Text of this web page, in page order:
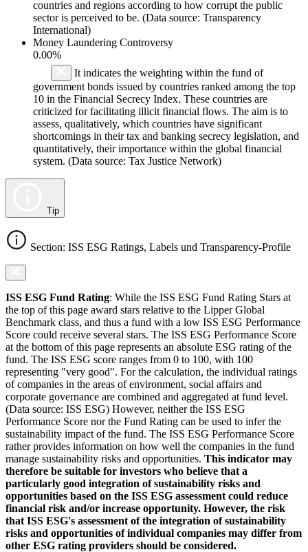
countries and regions according to how corrupt the public
sector is perceived to be. (Data source: Transparency
International)
Money Laundering Controversy
0.00%
It indicates the weighting within the fund of
government bonds issued by countries ranked among the top
10 in the Financial Secrecy Index. These countries are
criticized for facilitating illicit financial flows. The aim is to
assess, qualitatively, which countries have significant
shortcomings in their tax and banking secrecy legislation, and
quantitatively, their importance within the global financial
system. (Data source: Tax Justice Network)
Tip
Section: ISS ESG Ratings, Labels und Transparency-Profile
ISS ESG Fund Rating: While the ISS ESG Fund Rating Stars at
the top of this page award stars relative to the Lipper Global
Benchmark class, and thus a fund with a low ISS ESG Performance
Score could receive several stars. The ISS ESG Performance Score
at the bottom of this page represents an absolute ESG rating of the
fund. The ISS ESG score ranges from 0 to 100, with 100
representing "very good". For the calculation, the individual ratings
of companies in the areas of environment, social affairs and
corporate governance are combined and aggregated at fund level.
(Data source: ISS ESG) However, neither the ISS ESG
Performance Score nor the Fund Rating can be used to infer the
sustainability impact of the fund. The ISS ESG Performance Score
rather provides information on how well the companies in the fund
manage sustainability risks and opportunities. This indicator may
therefore be suitable for investors who believe that a
particularly good integration of sustainability risks and
opportunities based on the ISS ESG assessment could reduce
financial risk and/or increase opportunity. However, the risk
that ISS ESG's assessment of the integration of sustainability
risks and opportunities of individual companies may differ from
other ESG rating providers should be considered.